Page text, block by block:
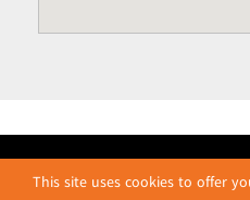
This site uses cookies to offer